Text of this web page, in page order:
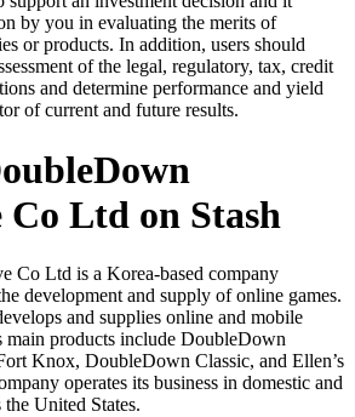
by you in evaluating the merits of
or products. In addition, users should
of the legal, regulatory, tax, credit
and determine performance and yield
of current and future results.
Ltd on Stash
Co Ltd is a Korea-based company
development and supply of online games.
and supplies online and mobile
main products include DoubleDown
Knox, DoubleDown Classic, and Ellen’s
operates its business in domestic and
United States.